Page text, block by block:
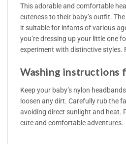
This adorable and comfortable
cuteness to their baby’s outfit.
it suitable for infants of various
you’re dressing up your little one
experiment with distinctive styles.
Washing instructions
Keep your baby’s nylon
loosen any dirt. Carefully rub the
avoiding direct sunlight and heat.
cute and comfortable adventures.